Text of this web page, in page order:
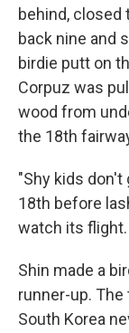
behind,
back nine and
birdie putt on
Corpuz was
wood from
the 18th
"Shy kids
18th before
watch its flight.
Shin made a
runner-up.
South Korea